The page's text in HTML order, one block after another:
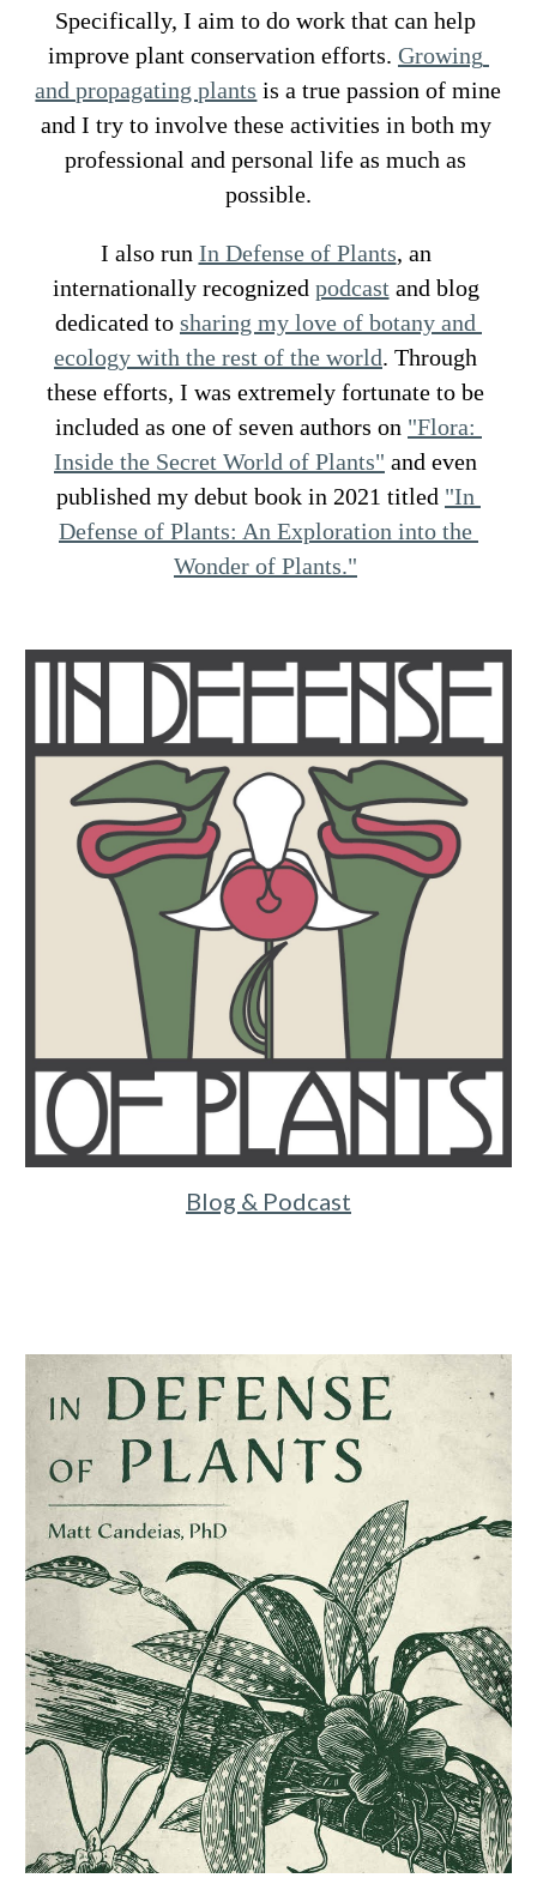
Specifically, I aim to do work that can help
improve plant conservation efforts. Growing
and propagating plants is a true passion of mine
and I try to involve these activities in both my
professional and personal life as much as
possible.
I also run In Defense of Plants, an
internationally recognized podcast and blog
dedicated to sharing my love of botany and
ecology with the rest of the world. Through
these efforts, I was extremely fortunate to be
included as one of seven authors on "Flora:
Inside the Secret World of Plants" and even
published my debut book in 2021 titled "In
Defense of Plants: An Exploration into the
Wonder of Plants."
Blog & Podcast